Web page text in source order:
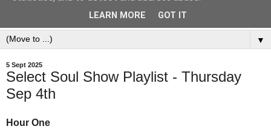
▼
5 Sept 2025
Select Soul Show Playlist - Thursday
Sep 4th
Hour One
LEARN MORE GOT IT